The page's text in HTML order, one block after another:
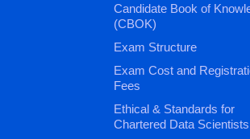
Candidate Book of
(CBOK)
Exam Structure
Exam Cost and
Fees
Ethical & Standards for
Chartered Data